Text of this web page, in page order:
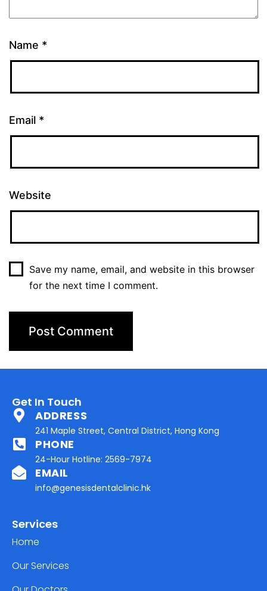
Name *
Email *
Website
Save my name, email, and website in this browser
for the next time I comment.
Services
Home
Our Services
Get In Touch
ADDRESS
241 Maple Street, Central District, Hong Kong
PHONE
24-Hour Hotline: 2569-7974
EMAIL
info@genesisdentalclinic.hk